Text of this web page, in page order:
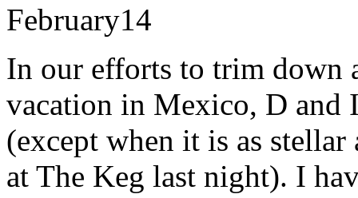
February14
In our efforts to trim down
vacation in Mexico, D and
(except when it is as
at The Keg last night). I